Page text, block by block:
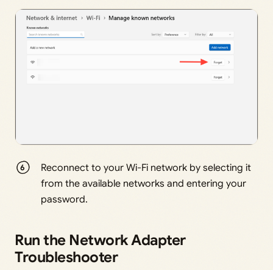
Reconnect to your Wi-Fi network by selecting it
from the available networks and entering your
password.
Run the Network Adapter
Troubleshooter